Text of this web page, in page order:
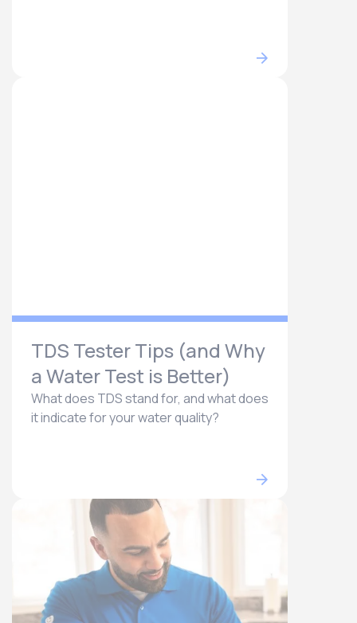
TDS Tester Tips (and Why
a Water Test is Better)
What does TDS stand for, and what does
it indicate for your water quality?